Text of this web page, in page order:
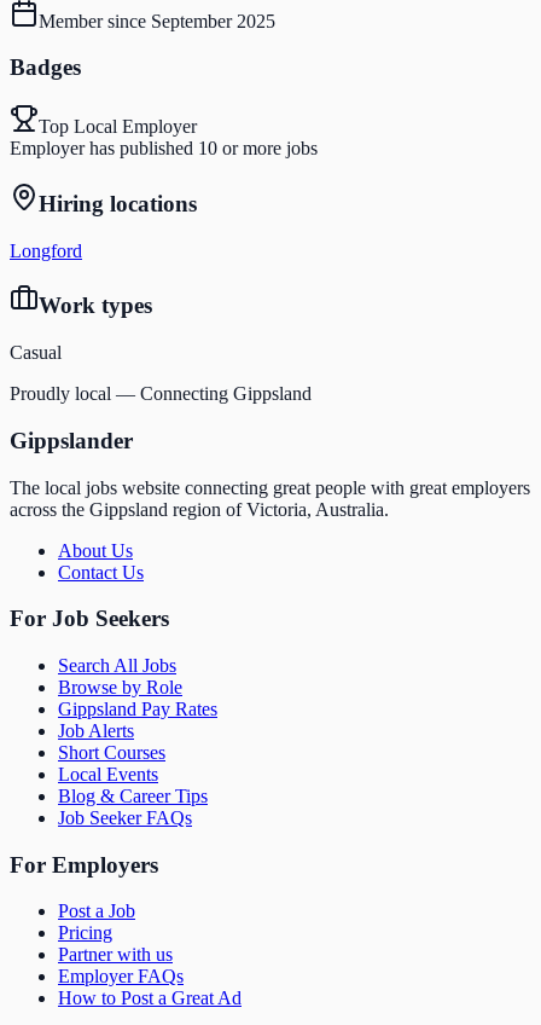
Member since September 2025
Badges
Top Local Employer
Employer has published 10 or more jobs
Hiring locations
Longford
Work types
Casual
Proudly local — Connecting Gippsland
Gippslander
The local jobs website connecting great people with great employers
across the Gippsland region of Victoria, Australia.
About Us
Contact Us
For Job Seekers
Search All Jobs
Browse by Role
Gippsland Pay Rates
Job Alerts
Short Courses
Local Events
Blog & Career Tips
Job Seeker FAQs
For Employers
Post a Job
Pricing
Partner with us
Employer FAQs
How to Post a Great Ad